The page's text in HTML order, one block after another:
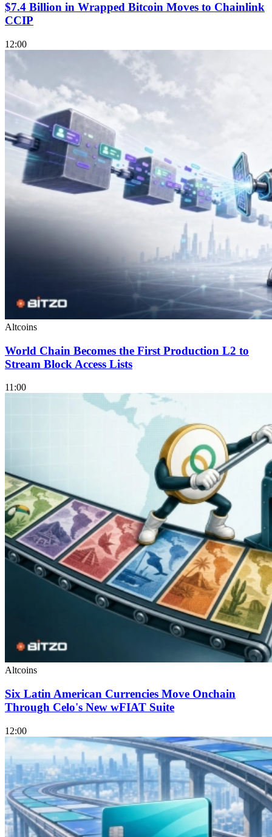
$7.4 Billion in Wrapped Bitcoin Moves to Chainlink
CCIP
12:00
Altcoins
World Chain Becomes the First Production L2 to
Stream Block Access Lists
11:00
Altcoins
Six Latin American Currencies Move Onchain
Through Celo's New wFIAT Suite
12:00